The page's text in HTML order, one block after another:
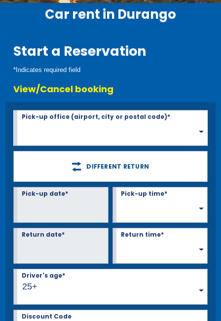
Car rent in Durango
Start a Reservation
*Indicates required field
View/Cancel booking
Pick-up office (airport, city or postal code)*
DIFFERENT RETURN
Pick-up date* Pick-up time*
Return date* Return time*
25+
Driver's age*
Discount Code